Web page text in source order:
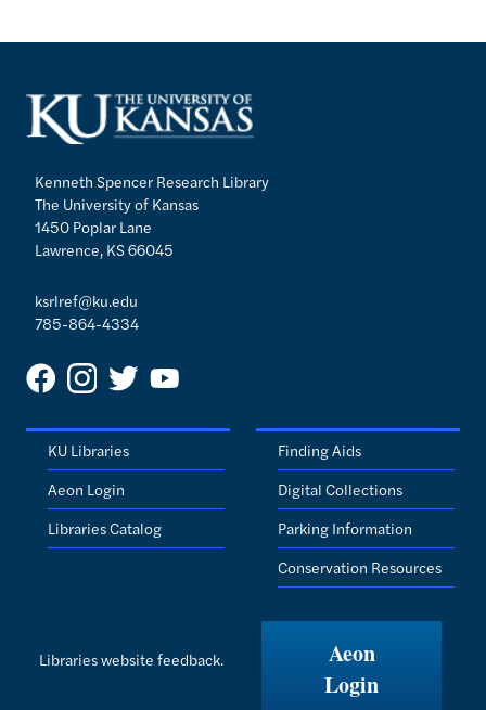
Kenneth Spencer Research Library
The University of Kansas
1450 Poplar Lane
Lawrence, KS 66045
ksrlref@ku.edu
785-864-4334
KU Libraries
Aeon Login
Libraries Catalog
Finding Aids
Digital Collections
Parking Information
Conservation Resources
Libraries website feedback.
Aeon
Login